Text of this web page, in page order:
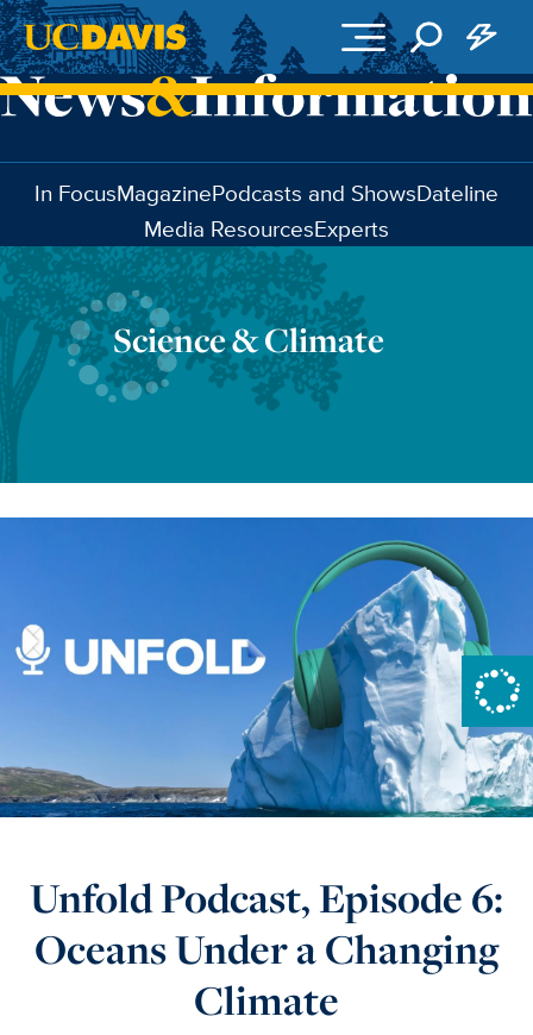
Skip to main content
In FocusMagazinePodcasts and ShowsDateline
Media ResourcesExperts
Science & Climate
Unfold Podcast, Episode 6:
Oceans Under a Changing
Climate